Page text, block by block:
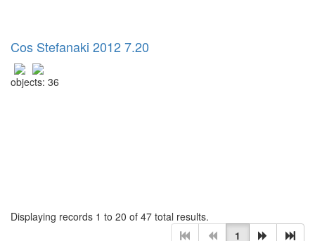
Cos Stefanaki 2012 7.20
objects: 36
Displaying records 1 to 20 of 47 total results.
1